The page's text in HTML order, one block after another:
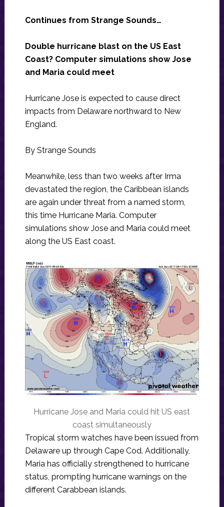
Continues from Strange Sounds…
Double hurricane blast on the US East
Coast? Computer simulations show Jose
and Maria could meet
Hurricane Jose is expected to cause direct
impacts from Delaware northward to New
England.
By Strange Sounds
Meanwhile, less than two weeks after Irma
devastated the region, the Caribbean islands
are again under threat from a named storm,
this time Hurricane Maria. Computer
simulations show Jose and Maria could meet
along the US East coast.
Hurricane Jose and Maria could hit US east
coast simultaneously
Tropical storm watches have been issued from
Delaware up through Cape Cod. Additionally,
Maria has officially strengthened to hurricane
status, prompting hurricane warnings on the
different Carabbean islands.